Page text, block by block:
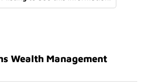
Wealth Management